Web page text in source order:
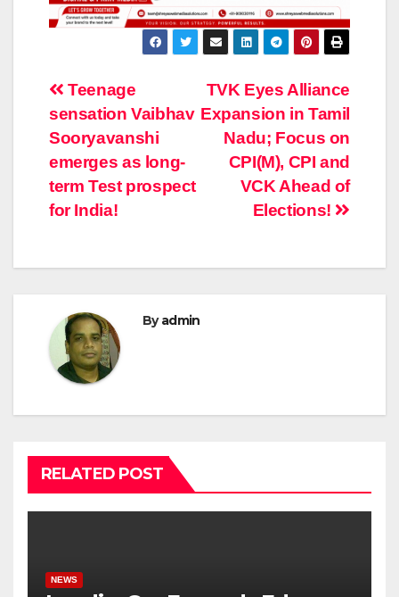
Post
navigation
TVK Eyes Alliance
Expansion in Tamil
Nadu; Focus on
CPI(M), CPI and
VCK Ahead of
Elections!
Teenage
sensation Vaibhav
Sooryavanshi
emerges as long-
term Test prospect
for India!
Byadmin
RELATED POST
NEWS